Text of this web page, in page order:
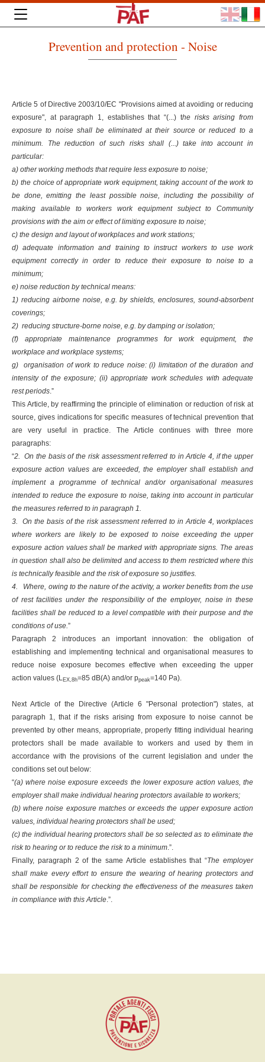
Prevention and protection - Noise
Article 5 of Directive 2003/10/EC "Provisions aimed at avoiding or reducing
exposure", at paragraph 1, establishes that “(...) the risks arising from
exposure to noise shall be eliminated at their source or reduced to a
minimum. The reduction of such risks shall (...) take into account in
particular:
a) other working methods that require less exposure to noise;
b) the choice of appropriate work equipment, taking account of the work to
be done, emitting the least possible noise, including the possibility of
making available to workers work equipment subject to Community
provisions with the aim or effect of limiting exposure to noise;
c) the design and layout of workplaces and work stations;
d) adequate information and training to instruct workers to use work
equipment correctly in order to reduce their exposure to noise to a
minimum;
e) noise reduction by technical means:
1) reducing airborne noise, e.g. by shields, enclosures, sound-absorbent
coverings;
2) reducing structure-borne noise, e.g. by damping or isolation;
(f) appropriate maintenance programmes for work equipment, the
workplace and workplace systems;
g) organisation of work to reduce noise: (i) limitation of the duration and
intensity of the exposure; (ii) appropriate work schedules with adequate
rest periods.”
This Article, by reaffirming the principle of elimination or reduction of risk at
source, gives indications for specific measures of technical prevention that
are very useful in practice. The Article continues with three more
paragraphs:
“2. On the basis of the risk assessment referred to in Article 4, if the upper
exposure action values are exceeded, the employer shall establish and
implement a programme of technical and/or organisational measures
intended to reduce the exposure to noise, taking into account in particular
the measures referred to in paragraph 1.
3. On the basis of the risk assessment referred to in Article 4, workplaces
where workers are likely to be exposed to noise exceeding the upper
exposure action values shall be marked with appropriate signs. The areas
in question shall also be delimited and access to them restricted where this
is technically feasible and the risk of exposure so justifies.
4. Where, owing to the nature of the activity, a worker benefits from the use
of rest facilities under the responsibility of the employer, noise in these
facilities shall be reduced to a level compatible with their purpose and the
conditions of use.”
Paragraph 2 introduces an important innovation: the obligation of
establishing and implementing technical and organisational measures to
reduce noise exposure becomes effective when exceeding the upper
action values (LEX,8h=85 dB(A) and/or ppeak=140 Pa).
Next Article of the Directive (Article 6 "Personal protection") states, at
paragraph 1, that if the risks arising from exposure to noise cannot be
prevented by other means, appropriate, properly fitting individual hearing
protectors shall be made available to workers and used by them in
accordance with the provisions of the current legislation and under the
conditions set out below:
“(a) where noise exposure exceeds the lower exposure action values, the
employer shall make individual hearing protectors available to workers;
(b) where noise exposure matches or exceeds the upper exposure action
values, individual hearing protectors shall be used;
(c) the individual hearing protectors shall be so selected as to eliminate the
risk to hearing or to reduce the risk to a minimum.”.
Finally, paragraph 2 of the same Article establishes that “The employer
shall make every effort to ensure the wearing of hearing protectors and
shall be responsible for checking the effectiveness of the measures taken
in compliance with this Article.”.